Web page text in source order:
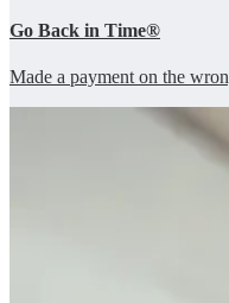
Go Back in Time®
Made a payment on the